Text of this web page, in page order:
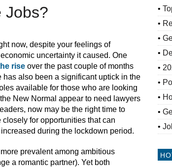
Jobs?
now, despite your feelings of
uncertainty it caused. One
rise over the past couple of months
also been a significant uptick in the
available for those who are looking
New Normal appear to need lawyers
now may be the right time to
for opportunities that can
during the lockdown period.
prevalent among ambitious
a romantic partner). Yet both